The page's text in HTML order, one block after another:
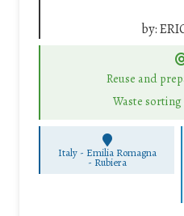
by:
Reuse and
Waste
Italy - Emilia Romagna
- Rubiera